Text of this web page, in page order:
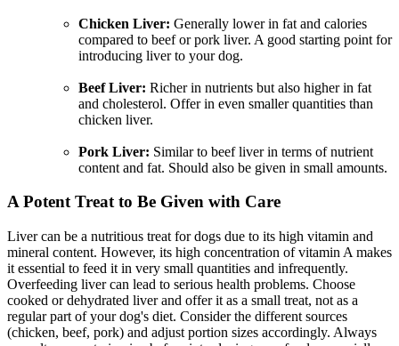
Chicken Liver: Generally lower in fat and calories
compared to beef or pork liver. A good starting point for
introducing liver to your dog.
Beef Liver: Richer in nutrients but also higher in fat
and cholesterol. Offer in even smaller quantities than
chicken liver.
Pork Liver: Similar to beef liver in terms of nutrient
content and fat. Should also be given in small amounts.
A Potent Treat to Be Given with Care
Liver can be a nutritious treat for dogs due to its high vitamin and
mineral content. However, its high concentration of vitamin A makes
it essential to feed it in very small quantities and infrequently.
Overfeeding liver can lead to serious health problems. Choose
cooked or dehydrated liver and offer it as a small treat, not as a
regular part of your dog's diet. Consider the different sources
(chicken, beef, pork) and adjust portion sizes accordingly. Always